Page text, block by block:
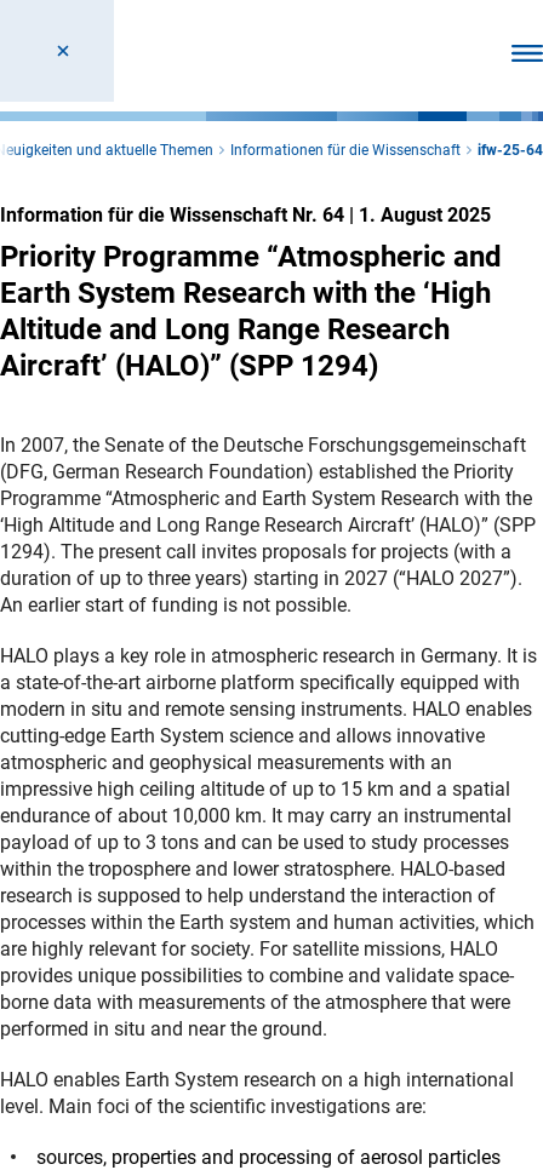
und aktuelle Themen Informationen für die Wissenschaft ifw-25-64
Information für die Wissenschaft Nr. 64 | 1. August 2025
Priority Programme “Atmospheric and
Earth System Research with the ‘High
Altitude and Long Range Research
Aircraft’ (HALO)” (SPP 1294)
In 2007, the Senate of the Deutsche Forschungsgemeinschaft
(DFG, German Research Foundation) established the Priority
Programme “Atmospheric and Earth System Research with the
‘High Altitude and Long Range Research Aircraft’ (HALO)” (SPP
1294). The present call invites proposals for projects (with a
duration of up to three years) starting in 2027 (“HALO 2027”).
An earlier start of funding is not possible.
HALO plays a key role in atmospheric research in Germany. It is
a state-of-the-art airborne platform specifically equipped with
modern in situ and remote sensing instruments. HALO enables
cutting-edge Earth System science and allows innovative
atmospheric and geophysical measurements with an
impressive high ceiling altitude of up to 15 km and a spatial
endurance of about 10,000 km. It may carry an instrumental
payload of up to 3 tons and can be used to study processes
within the troposphere and lower stratosphere. HALO-based
research is supposed to help understand the interaction of
processes within the Earth system and human activities, which
are highly relevant for society. For satellite missions, HALO
provides unique possibilities to combine and validate space-
borne data with measurements of the atmosphere that were
performed in situ and near the ground.
HALO enables Earth System research on a high international
level. Main foci of the scientific investigations are:
sources, properties and processing of aerosol particles